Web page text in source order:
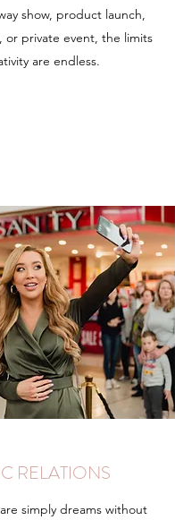
show, product launch,
or private event, the limits
are endless.
RELATIONS
simply dreams without